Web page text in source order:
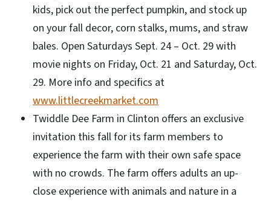
kids, pick out the perfect pumpkin, and stock up
on your fall decor, corn stalks, mums, and straw
bales. Open Saturdays Sept. 24 – Oct. 29 with
movie nights on Friday, Oct. 21 and Saturday, Oct.
29. More info and specifics at
www.littlecreekmarket.com
Twiddle Dee Farm in Clinton offers an exclusive
invitation this fall for its farm members to
experience the farm with their own safe space
with no crowds. The farm offers adults an up-
close experience with animals and nature in a